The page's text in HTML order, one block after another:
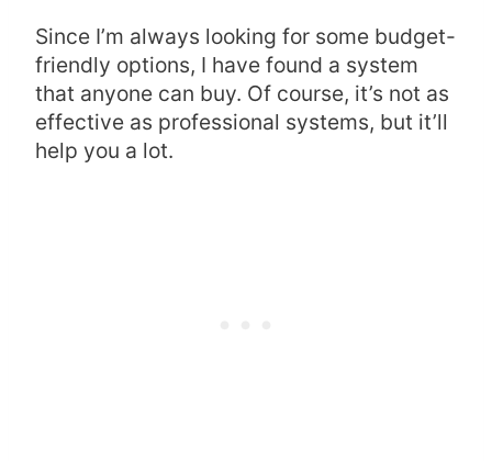
Since I’m always looking for some budget-
friendly options, I have found a system
that anyone can buy. Of course, it’s not as
effective as professional systems, but it’ll
help you a lot.